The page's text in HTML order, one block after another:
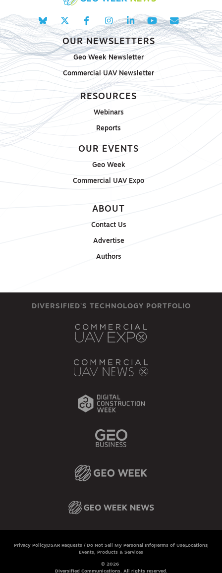
OUR NEWSLETTERS
Geo Week Newsletter
Commercial UAV Newsletter
RESOURCES
Webinars
Reports
OUR EVENTS
Geo Week
Commercial UAV Expo
ABOUT
Contact Us
Advertise
Authors
DIVERSIFIED'S TECHNOLOGY PORTFOLIO
Privacy Policy DSAR Requests / Do Not Sell My Personal InfoTerms of Use Locations
Events, Products & Services
© 2026
Diversified Communications. All rights reserved.